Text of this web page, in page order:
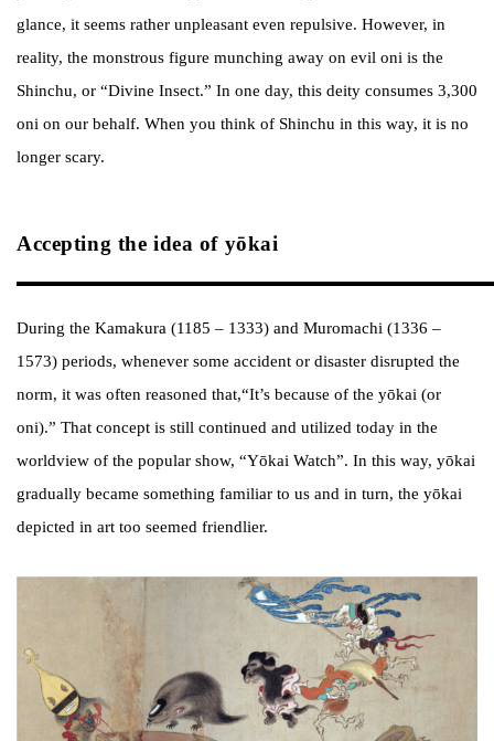
glance, it seems rather unpleasant even repulsive. However, in
reality, the monstrous figure munching away on evil oni is the
Shinchu, or “Divine Insect.” In one day, this deity consumes 3,300
oni on our behalf. When you think of Shinchu in this way, it is no
longer scary.
Accepting the idea of yōkai
During the Kamakura (1185 – 1333) and Muromachi (1336 –
1573) periods, whenever some accident or disaster disrupted the
norm, it was often reasoned that,“It’s because of the yōkai (or
oni).” That concept is still continued and utilized today in the
worldview of the popular show, “Yōkai Watch”. In this way, yōkai
gradually became something familiar to us and in turn, the yōkai
depicted in art too seemed friendlier.